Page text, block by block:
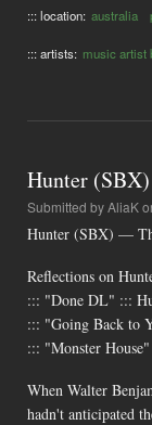
::: location: australia
::: artists: music artist
Hunter
Submitted byAliaK
Hunter (SBX) —
Reflections on
::: "Done DL" :::
::: "Going Back to
::: "Monster
When Walter
hadn't anticipated